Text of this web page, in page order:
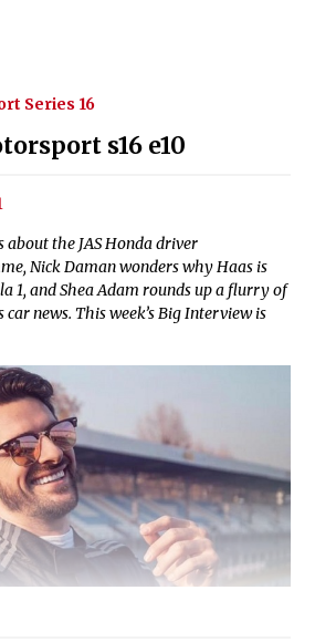
Series 16
s16 e10
the JAS Honda driver
Nick Daman wonders why Haas is
1, and Shea Adam rounds up a flurry of
news. This week’s Big Interview is